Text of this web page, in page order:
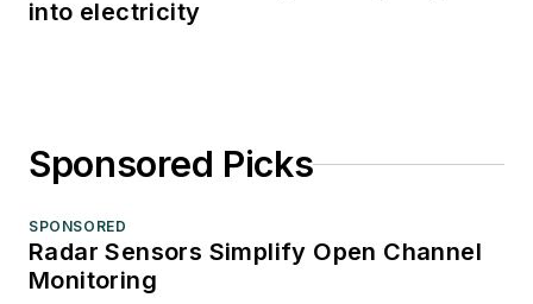
into electricity
Sponsored Picks
SPONSORED
Radar Sensors Simplify Open Channel
Monitoring